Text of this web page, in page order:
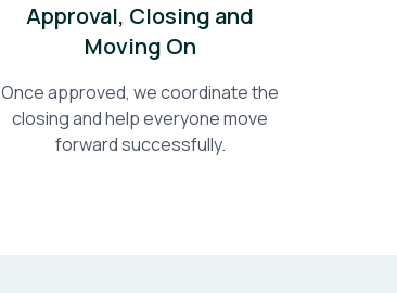
Approval, Closing and
Moving On
Once approved, we coordinate the
closing and help everyone move
forward successfully.